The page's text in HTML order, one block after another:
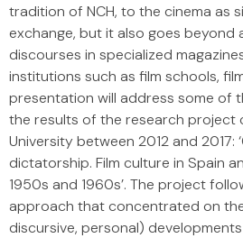
tradition of NCH, to the cinema as
exchange, but it also goes beyond
discourses in specialized
institutions such as film schools,
presentation will address some of
the results of the research project
University between 2012 and 2017:
dictatorship. Film culture in Spain
1950s and 1960s’. The project
approach that concentrated on
discursive, personal)